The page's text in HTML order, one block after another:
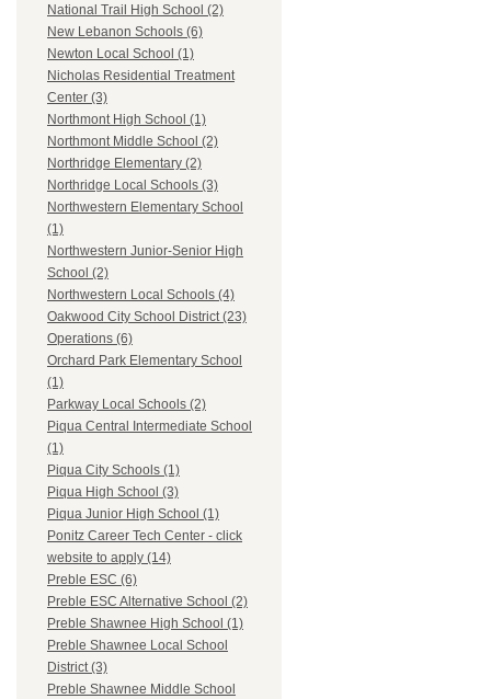
National Trail High School (2)
New Lebanon Schools (6)
Newton Local School (1)
Nicholas Residential Treatment
Center (3)
Northmont High School (1)
Northmont Middle School (2)
Northridge Elementary (2)
Northridge Local Schools (3)
Northwestern Elementary School
(1)
Northwestern Junior-Senior High
School (2)
Northwestern Local Schools (4)
Oakwood City School District (23)
Operations (6)
Orchard Park Elementary School
(1)
Parkway Local Schools (2)
Piqua Central Intermediate School
(1)
Piqua City Schools (1)
Piqua High School (3)
Piqua Junior High School (1)
Ponitz Career Tech Center - click
website to apply (14)
Preble ESC (6)
Preble ESC Alternative School (2)
Preble Shawnee High School (1)
Preble Shawnee Local School
District (3)
Preble Shawnee Middle School